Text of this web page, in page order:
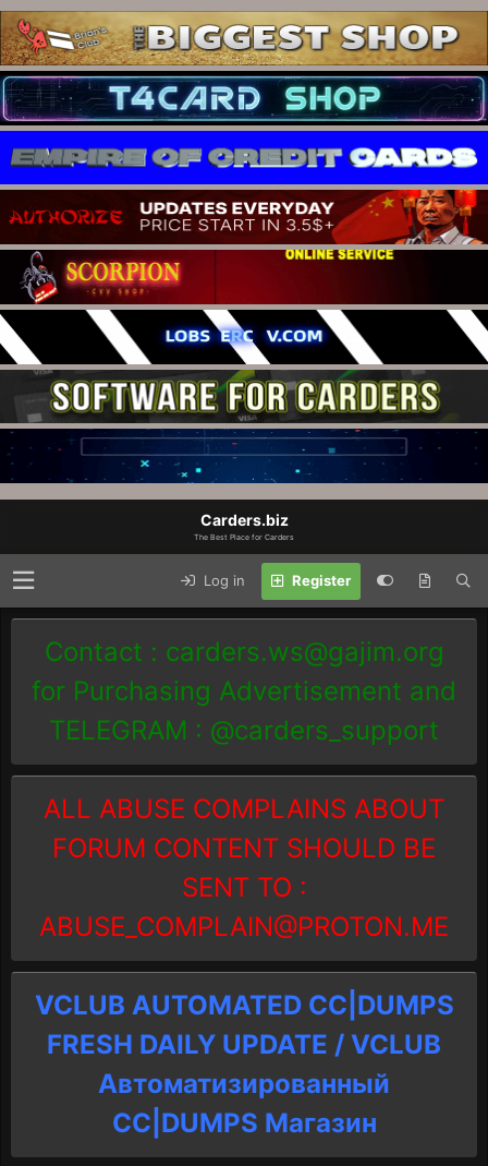
Carders.biz
The Best Place for Carders
Log in Register
Contact : carders.ws@gajim.org
for Purchasing Advertisement and
TELEGRAM : @carders_support
ALL ABUSE COMPLAINS ABOUT
FORUM CONTENT SHOULD BE
SENT TO :
ABUSE_COMPLAIN@PROTON.ME
VCLUB AUTOMATED CC|DUMPS
FRESH DAILY UPDATE / VCLUB
Автоматизированный
СC|DUMPS Магазин